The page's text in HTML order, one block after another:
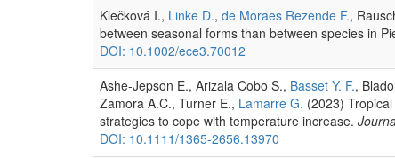
Klečková I., Linke D., de Moraes Rezende F.,
between seasonal forms than between species in
DOI: 10.1002/ece3.70012
Ashe-Jepson E., Arizala Cobo S., Basset Y. F.,
Zamora A.C., Turner E., Lamarre G. (2023)
strategies to cope with temperature increase.
DOI: 10.1111/1365-2656.13970